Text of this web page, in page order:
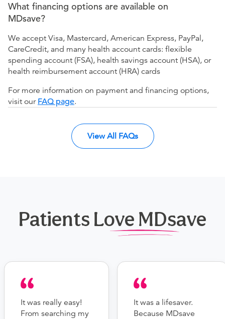
What financing options are available on
MDsave?
We accept Visa, Mastercard, American Express, PayPal,
CareCredit, and many health account cards: flexible
spending account (FSA), health savings account (HSA), or
health reimbursement account (HRA) cards
For more information on payment and financing options,
visit our FAQ page.
View All FAQs
Patients Love MDsave
It was really easy!
From searching my
It was a lifesaver.
Because MDsave